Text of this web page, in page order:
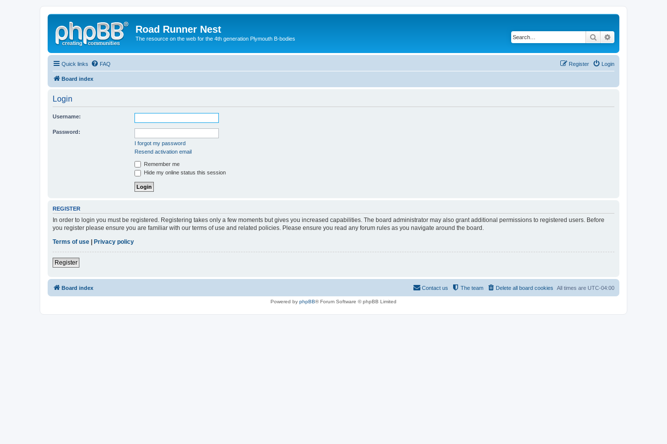
Road Runner Nest
The resource on the web for the 4th generation Plymouth B-bodies Search
Quick links FAQ Login
Register
Board index
Login
Username:
Password:
I forgot my password
Resend activation email
Remember me
Hide my online status this session
REGISTER
In order to login you must be registered. Registering takes only a few moments but gives you increased capabilities. The board administrator may also grant additional permissions to registered users. Before
you register please ensure you are familiar with our terms of use and related policies. Please ensure you read any forum rules as you navigate around the board.
Terms of use
Privacy policy
Register
Board index All times are UTC-04:00
Delete all board cookies
The team
Contact us
Powered by phpBB® Forum Software © phpBB Limited